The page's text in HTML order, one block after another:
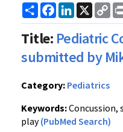
ShareFacebook
LinkedIn
X
Title: Pediatric
submitted by
Category: Pediatrics
Keywords:
play(PubMed Search)